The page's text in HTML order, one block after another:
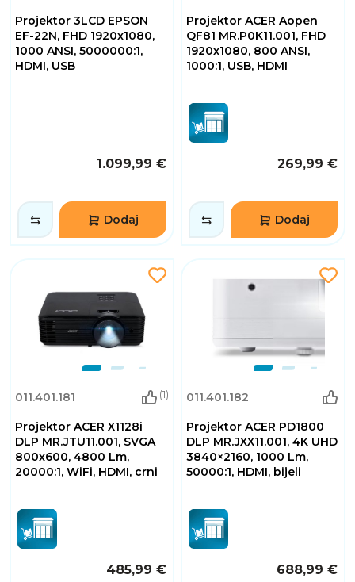
Projektor 3LCD EPSON
EF-22N, FHD 1920x1080,
1000 ANSI, 5000000:1,
HDMI, USB
1.099,99 €
Dodaj
Projektor ACER Aopen
QF81 MR.P0K11.001, FHD
1920x1080, 800 ANSI,
1000:1, USB, HDMI
269,99 €
Dodaj
011.401.181 (1)
Projektor ACER X1128i
DLP MR.JTU11.001, SVGA
800x600, 4800 Lm,
20000:1, WiFi, HDMI, crni
485,99 €
011.401.182
Projektor ACER PD1800
DLP MR.JXX11.001, 4K UHD
3840×2160, 1000 Lm,
50000:1, HDMI, bijeli
688,99 €